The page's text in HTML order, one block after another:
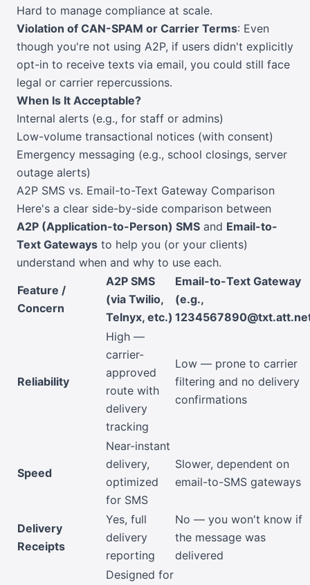
Hard to manage compliance at scale.
Violation of CAN-SPAM or Carrier Terms: Even
though you're not using A2P, if users didn't explicitly
opt-in to receive texts via email, you could still face
legal or carrier repercussions.
When Is It Acceptable?
Internal alerts (e.g., for staff or admins)
Low-volume transactional notices (with consent)
Emergency messaging (e.g., school closings, server
outage alerts)
A2P SMS vs. Email-to-Text Gateway Comparison
Here's a clear side-by-side comparison between
A2P (Application-to-Person) SMS and Email-to-
Text Gateways to help you (or your clients)
understand when and why to use each.
Feature /
Concern
A2P SMS
(via Twilio,
Telnyx, etc.)
Email-to-Text Gateway
(e.g.,
Reliability
High —
carrier-
approved
route with
delivery
tracking
Low — prone to carrier
filtering and no delivery
confirmations
Speed
Near-instant
delivery,
optimized
for SMS
Slower, dependent on
email-to-SMS gateways
Delivery
Receipts
Yes, full
delivery
reporting
No — you won't know if
the message was
delivered
Designed for